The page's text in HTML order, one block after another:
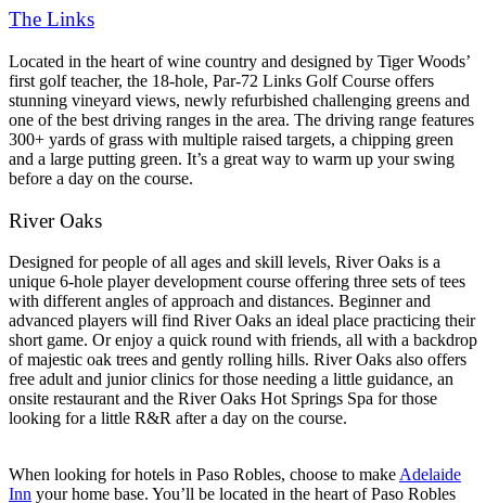
The Links
Located in the heart of wine country and designed by Tiger Woods’
first golf teacher, the 18-hole, Par-72 Links Golf Course offers
stunning vineyard views, newly refurbished challenging greens and
one of the best driving ranges in the area. The driving range features
300+ yards of grass with multiple raised targets, a chipping green
and a large putting green. It’s a great way to warm up your swing
before a day on the course.
River Oaks
Designed for people of all ages and skill levels, River Oaks is a
unique 6-hole player development course offering three sets of tees
with different angles of approach and distances. Beginner and
advanced players will find River Oaks an ideal place practicing their
short game. Or enjoy a quick round with friends, all with a backdrop
of majestic oak trees and gently rolling hills. River Oaks also offers
free adult and junior clinics for those needing a little guidance, an
onsite restaurant and the River Oaks Hot Springs Spa for those
looking for a little R&R after a day on the course.
When looking for hotels in Paso Robles, choose to makeAdelaide
Inn your home base. You’ll be located in the heart of Paso Robles